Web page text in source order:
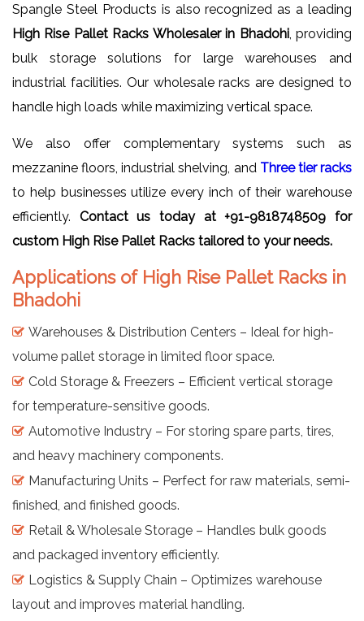
Spangle Steel Products is also recognized as a leading
High Rise Pallet Racks Wholesaler in Bhadohi, providing
bulk storage solutions for large warehouses and
industrial facilities. Our wholesale racks are designed to
handle high loads while maximizing vertical space.
We also offer complementary systems such as
mezzanine floors, industrial shelving, and Three tier racks
to help businesses utilize every inch of their warehouse
efficiently. Contact us today at +91-9818748509 for
custom High Rise Pallet Racks tailored to your needs.
Applications of High Rise Pallet Racks in
Bhadohi
Warehouses & Distribution Centers – Ideal for high-
volume pallet storage in limited floor space.
Cold Storage & Freezers – Efficient vertical storage
for temperature-sensitive goods.
Automotive Industry – For storing spare parts, tires,
and heavy machinery components.
Manufacturing Units – Perfect for raw materials, semi-
finished, and finished goods.
Retail & Wholesale Storage – Handles bulk goods
and packaged inventory efficiently.
Logistics & Supply Chain – Optimizes warehouse
layout and improves material handling.